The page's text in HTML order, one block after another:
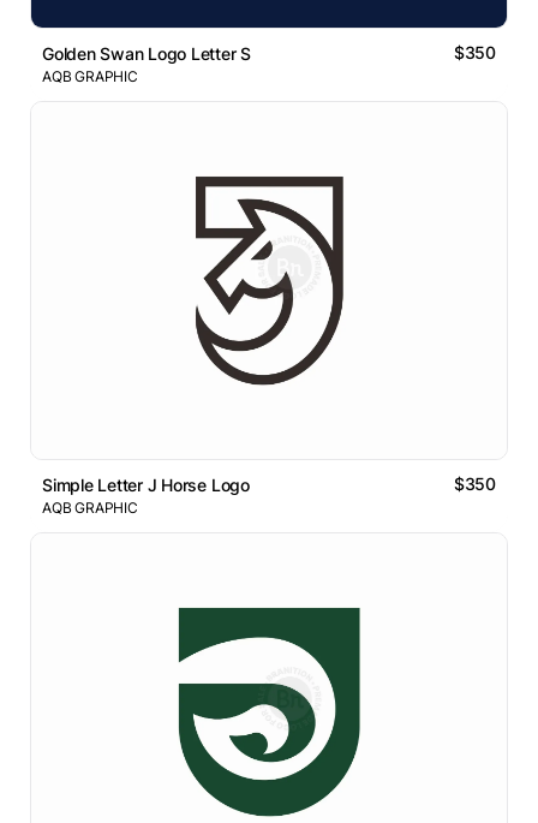
Golden Swan Logo Letter S $350
AQB GRAPHIC
Simple Letter J Horse Logo $350
AQB GRAPHIC